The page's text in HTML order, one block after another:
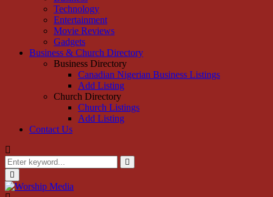
Technology
Entertainment
Movie Reviews
Gadgets
Business & Church Directory
Business Directory
Canadian Nigerian Business Listings
Add Listing
Church Directory
Church Listings
Add Listing
Contact Us
Search
for:
Search
Primary
Menu